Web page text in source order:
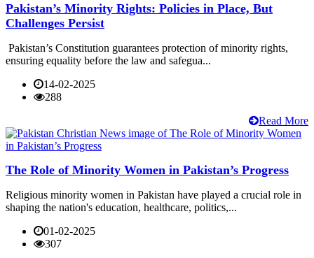
Pakistan’s Minority Rights: Policies in Place, But
Challenges Persist
Pakistan’s Constitution guarantees protection of minority rights,
ensuring equality before the law and safegua...
14-02-2025
288
Read More
The Role of Minority Women in Pakistan’s Progress
Religious minority women in Pakistan have played a crucial role in
shaping the nation's education, healthcare, politics,...
01-02-2025
307